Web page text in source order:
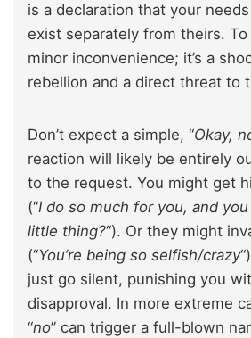
is a declaration that your
exist separately from theirs. To
minor inconvenience; it’s a
rebellion and a direct threat to
Don’t expect a simple, “Okay,
reaction will likely be entirely
to the request. You might get
(“I do so much for you, and you
little thing?“). Or they might
(“You’re being so selfish/crazy
just go silent, punishing you
disapproval. In more extreme
“no” can trigger a full-blown